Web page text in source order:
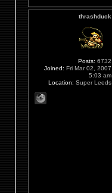
thrashduck
Posts: 6732
Joined: Fri Mar 02, 2007
5:03 am
Location: Super Leeds